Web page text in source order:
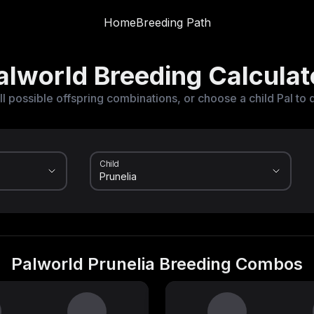
HomeBreeding Path
Breeding
possible offspring combinations, or choose a child Pal to
Child
Palworld Prunelia Breeding Combos